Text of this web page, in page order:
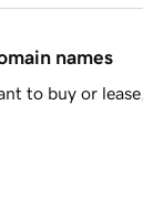
names
to buy or